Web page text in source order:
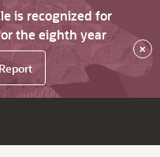
is recognized for
the eighth year
×